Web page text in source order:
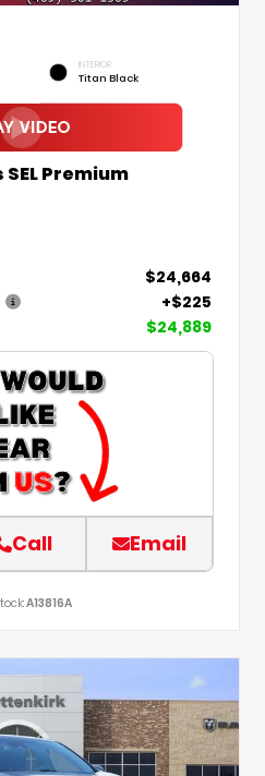
INTERIOR
Titan Black
Premium
$24,664
+$225
$24,889
Call Email
A13816A